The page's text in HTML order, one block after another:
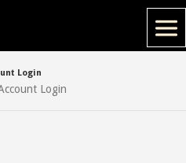
Login
Login